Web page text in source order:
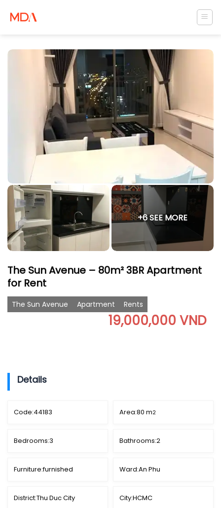
+6 SEE MORE
The Sun Avenue – 80m² 3BR Apartment
for Rent
The Sun Avenue Apartment Rents
19,000,000 VND
Details
Code:44183 Area:80 m2
Bedrooms:3 Bathrooms:2
Furniture:furnished Ward:An Phu
District:Thu Duc City City:HCMC